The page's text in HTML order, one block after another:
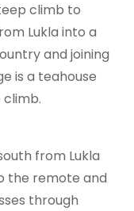
climb to
Lukla into a
and joining
is a teahouse
from Lukla
the remote and
through